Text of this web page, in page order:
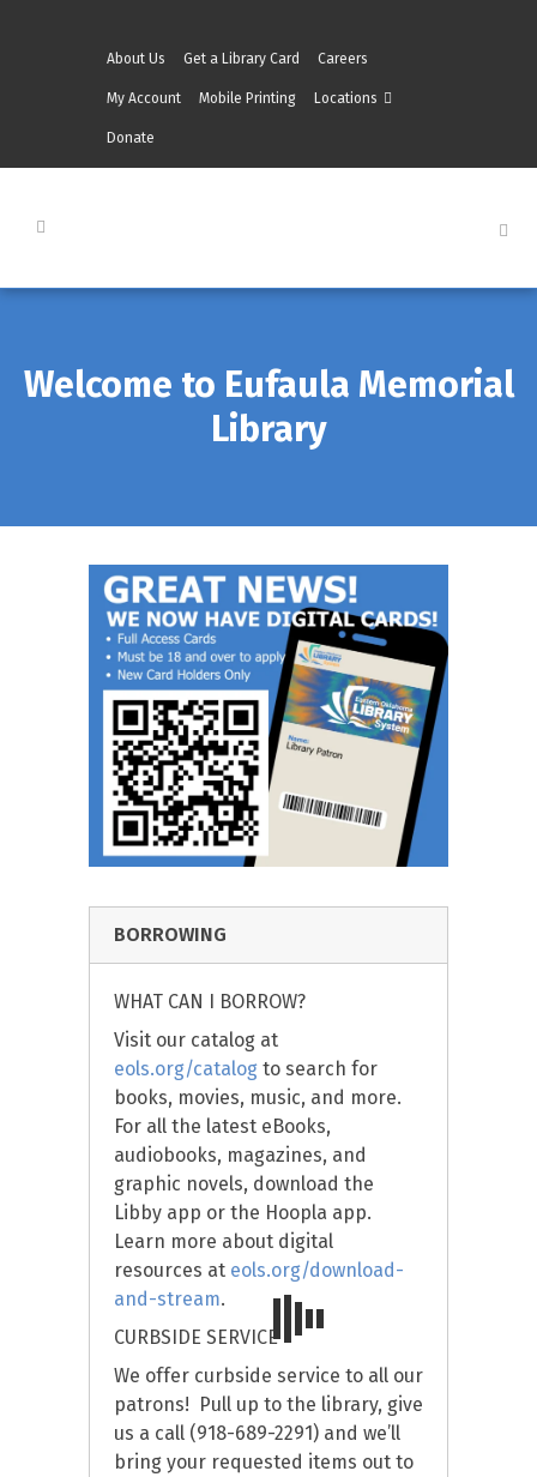
About Us Get a Library Card Careers
My Account Mobile Printing Locations
Donate
Welcome to Eufaula Memorial
Library
BORROWING
WHAT CAN I BORROW?
Visit our catalog at
eols.org/catalog to search for
books, movies, music, and more.
For all the latest eBooks,
audiobooks, magazines, and
graphic novels, download the
Libby app or the Hoopla app.
Learn more about digital
resources at eols.org/download-
and-stream.
CURBSIDE SERVICE
We offer curbside service to all our
patrons! Pull up to the library, give
us a call (918-689-2291) and we’ll
bring your requested items out to